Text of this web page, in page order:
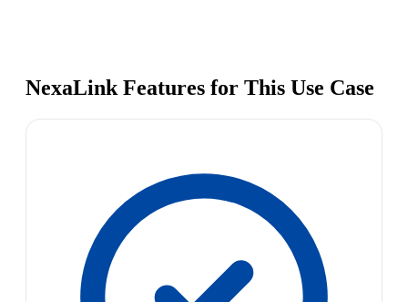
NexaLink Features for This Use Case